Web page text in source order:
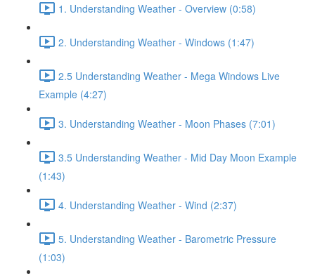
1. Understanding Weather - Overview (0:58)
2. Understanding Weather - Windows (1:47)
2.5 Understanding Weather - Mega Windows Live
Example (4:27)
3. Understanding Weather - Moon Phases (7:01)
3.5 Understanding Weather - Mid Day Moon Example
(1:43)
4. Understanding Weather - Wind (2:37)
5. Understanding Weather - Barometric Pressure
(1:03)